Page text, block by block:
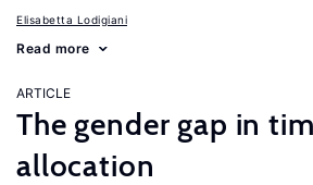
Elisabetta Lodigiani
Read more
ARTICLE
The gender gap in
allocation